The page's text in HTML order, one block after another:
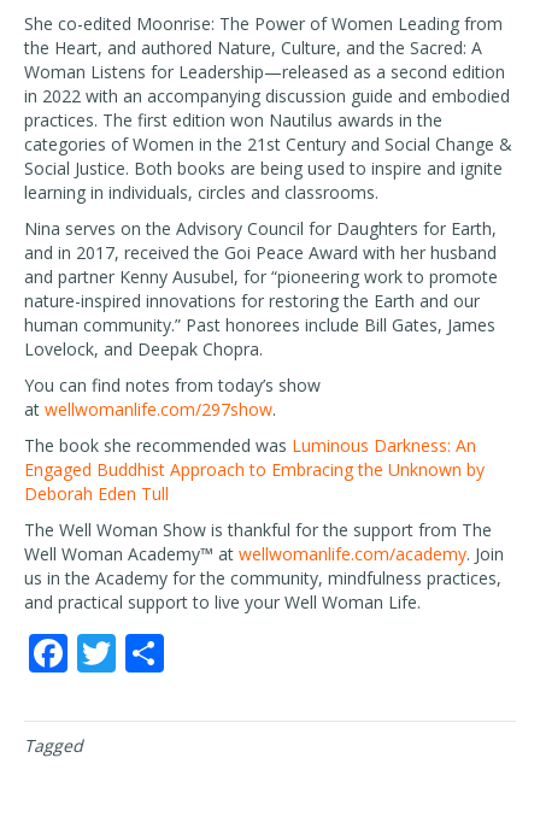
She co-edited Moonrise: The Power of Women Leading from
the Heart, and authored Nature, Culture, and the Sacred: A
Woman Listens for Leadership—released as a second edition
in 2022 with an accompanying discussion guide and embodied
practices. The first edition won Nautilus awards in the
categories of Women in the 21st Century and Social Change &
Social Justice. Both books are being used to inspire and ignite
learning in individuals, circles and classrooms.
Nina serves on the Advisory Council for Daughters for Earth,
and in 2017, received the Goi Peace Award with her husband
and partner Kenny Ausubel, for “pioneering work to promote
nature-inspired innovations for restoring the Earth and our
human community.” Past honorees include Bill Gates, James
Lovelock, and Deepak Chopra.
You can find notes from today’s show
at wellwomanlife.com/297show.
The book she recommended was Luminous Darkness: An
Engaged Buddhist Approach to Embracing the Unknown by
Deborah Eden Tull
The Well Woman Show is thankful for the support from The
Well Woman Academy™ at wellwomanlife.com/academy. Join
us in the Academy for the community, mindfulness practices,
and practical support to live your Well Woman Life.
F
ac
e
b
T
w
ittar
Tagged